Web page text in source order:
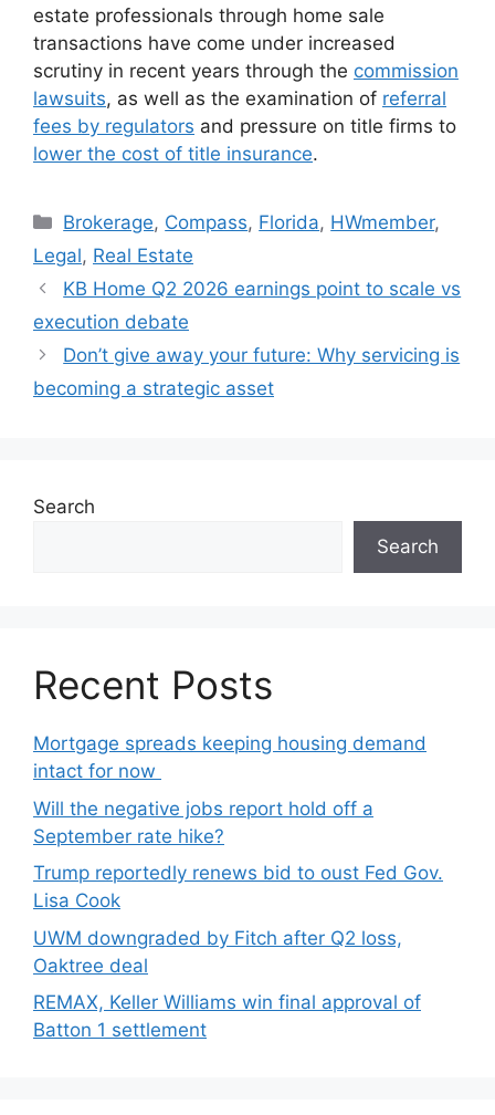
estate professionals through home sale
transactions have come under increased
scrutiny in recent years through the commission
lawsuits, as well as the examination of referral
fees by regulators and pressure on title firms to
lower the cost of title insurance.
Brokerage, Compass, Florida, HWmember,
Legal, Real Estate
KB Home Q2 2026 earnings point to scale vs
execution debate
Don’t give away your future: Why servicing is
becoming a strategic asset
Search
Search
Recent Posts
Mortgage spreads keeping housing demand
intact for now
Will the negative jobs report hold off a
September rate hike?
Trump reportedly renews bid to oust Fed Gov.
Lisa Cook
UWM downgraded by Fitch after Q2 loss,
Oaktree deal
REMAX, Keller Williams win final approval of
Batton 1 settlement